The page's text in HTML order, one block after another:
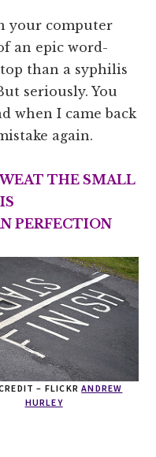
your computer
an epic word-
than a syphilis
seriously. You
when I came back
again.
THE SMALL
PERFECTION
– FLICKRANDREW
HURLEY